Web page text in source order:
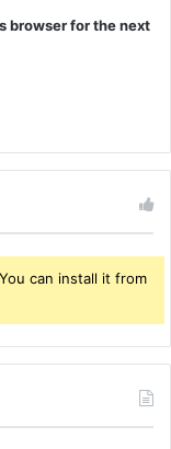
browser for the next
can install it from